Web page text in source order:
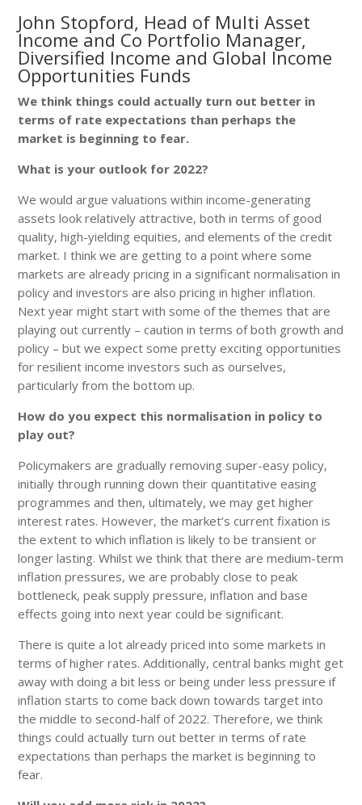
John Stopford, Head of Multi Asset
Income and Co Portfolio Manager,
Diversified Income and Global Income
Opportunities Funds
We think things could actually turn out better in
terms of rate expectations than perhaps the
market is beginning to fear.
What is your outlook for 2022?
We would argue valuations within income-generating
assets look relatively attractive, both in terms of good
quality, high-yielding equities, and elements of the credit
market. I think we are getting to a point where some
markets are already pricing in a significant normalisation in
policy and investors are also pricing in higher inflation.
Next year might start with some of the themes that are
playing out currently – caution in terms of both growth and
policy – but we expect some pretty exciting opportunities
for resilient income investors such as ourselves,
particularly from the bottom up.
How do you expect this normalisation in policy to
play out?
Policymakers are gradually removing super-easy policy,
initially through running down their quantitative easing
programmes and then, ultimately, we may get higher
interest rates. However, the market’s current fixation is
the extent to which inflation is likely to be transient or
longer lasting. Whilst we think that there are medium-term
inflation pressures, we are probably close to peak
bottleneck, peak supply pressure, inflation and base
effects going into next year could be significant.
There is quite a lot already priced into some markets in
terms of higher rates. Additionally, central banks might get
away with doing a bit less or being under less pressure if
inflation starts to come back down towards target into
the middle to second-half of 2022. Therefore, we think
things could actually turn out better in terms of rate
expectations than perhaps the market is beginning to
fear.